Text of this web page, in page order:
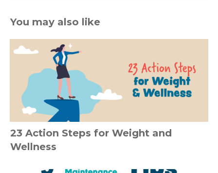
You may also like
23 Action Steps for Weight and
Wellness